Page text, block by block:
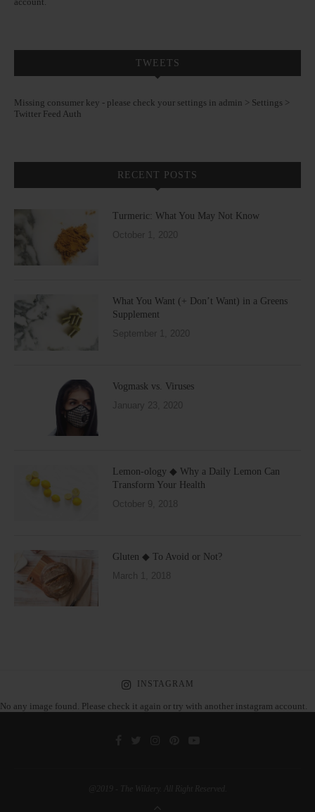
TWEETS
Missing consumer key - please check your settings in admin > Settings >
Twitter Feed Auth
RECENT POSTS
Turmeric: What You May Not Know
October 1, 2020
What You Want (+ Don’t Want) in a Greens
Supplement
September 1, 2020
Vogmask vs. Viruses
January 23, 2020
Lemon-ology ◆ Why a Daily Lemon Can
Transform Your Health
October 9, 2018
Gluten ◆ To Avoid or Not?
March 1, 2018
INSTAGRAM
No any image found. Please check it again or try with another instagram account.